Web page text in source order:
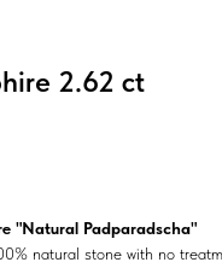
2.62 ct
"Natural Padparadscha"
natural stone with no